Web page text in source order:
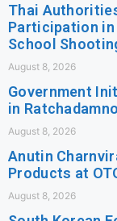
Thai
Participation
School
August 8, 2026
Government
in
August 8, 2026
Anutin
Products at
August 8, 2026